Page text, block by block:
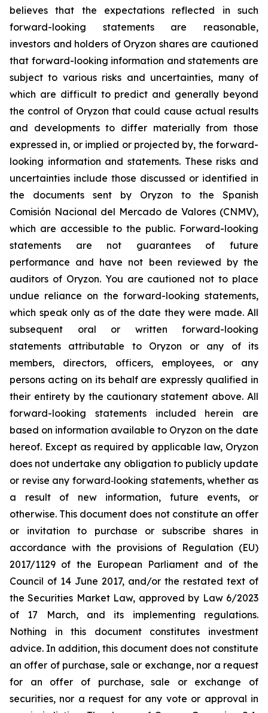
believes that the expectations reflected in such
forward-looking statements are reasonable,
investors and holders of Oryzon shares are cautioned
that forward-looking information and statements are
subject to various risks and uncertainties, many of
which are difficult to predict and generally beyond
the control of Oryzon that could cause actual results
and developments to differ materially from those
expressed in, or implied or projected by, the forward-
looking information and statements. These risks and
uncertainties include those discussed or identified in
the documents sent by Oryzon to the Spanish
Comisión Nacional del Mercado de Valores (CNMV),
which are accessible to the public. Forward-looking
statements are not guarantees of future
performance and have not been reviewed by the
auditors of Oryzon. You are cautioned not to place
undue reliance on the forward-looking statements,
which speak only as of the date they were made. All
subsequent oral or written forward-looking
statements attributable to Oryzon or any of its
members, directors, officers, employees, or any
persons acting on its behalf are expressly qualified in
their entirety by the cautionary statement above. All
forward-looking statements included herein are
based on information available to Oryzon on the date
hereof. Except as required by applicable law, Oryzon
does not undertake any obligation to publicly update
or revise any forward‐looking statements, whether as
a result of new information, future events, or
otherwise. This document does not constitute an offer
or invitation to purchase or subscribe shares in
accordance with the provisions of Regulation (EU)
2017/1129 of the European Parliament and of the
Council of 14 June 2017, and/or the restated text of
the Securities Market Law, approved by Law 6/2023
of 17 March, and its implementing regulations.
Nothing in this document constitutes investment
advice. In addition, this document does not constitute
an offer of purchase, sale or exchange, nor a request
for an offer of purchase, sale or exchange of
securities, nor a request for any vote or approval in